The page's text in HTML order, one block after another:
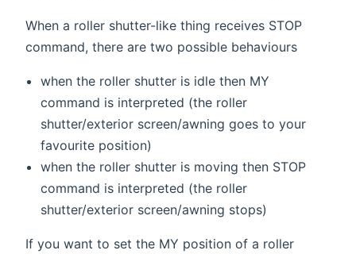
When a roller shutter-like thing receives STOP
command, there are two possible behaviours
when the roller shutter is idle then MY
command is interpreted (the roller
shutter/exterior screen/awning goes to your
favourite position)
when the roller shutter is moving then STOP
command is interpreted (the roller
shutter/exterior screen/awning stops)
If you want to set the MY position of a roller